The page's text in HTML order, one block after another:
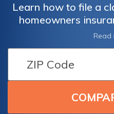
Learn how to file a
homeowners
This comprehensive
step instructions and
a smooth claim
unexpected catch
and get the
Read